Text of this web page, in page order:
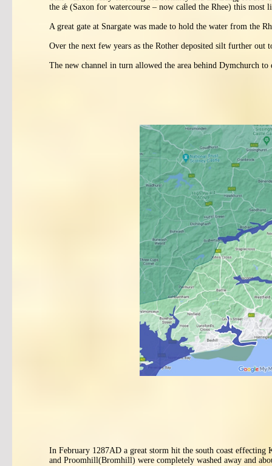
the ǽ (Saxon for watercourse – now called the Rhee) this most
A great gate at Snargate was made to hold the water from the
Over the next few years as the Rother deposited silt further out
The new channel in turn allowed the area behind Dymchurch
In February 1287AD a great storm hit the south coast effecting
and Proomhill(Bromhill) were completely washed away and